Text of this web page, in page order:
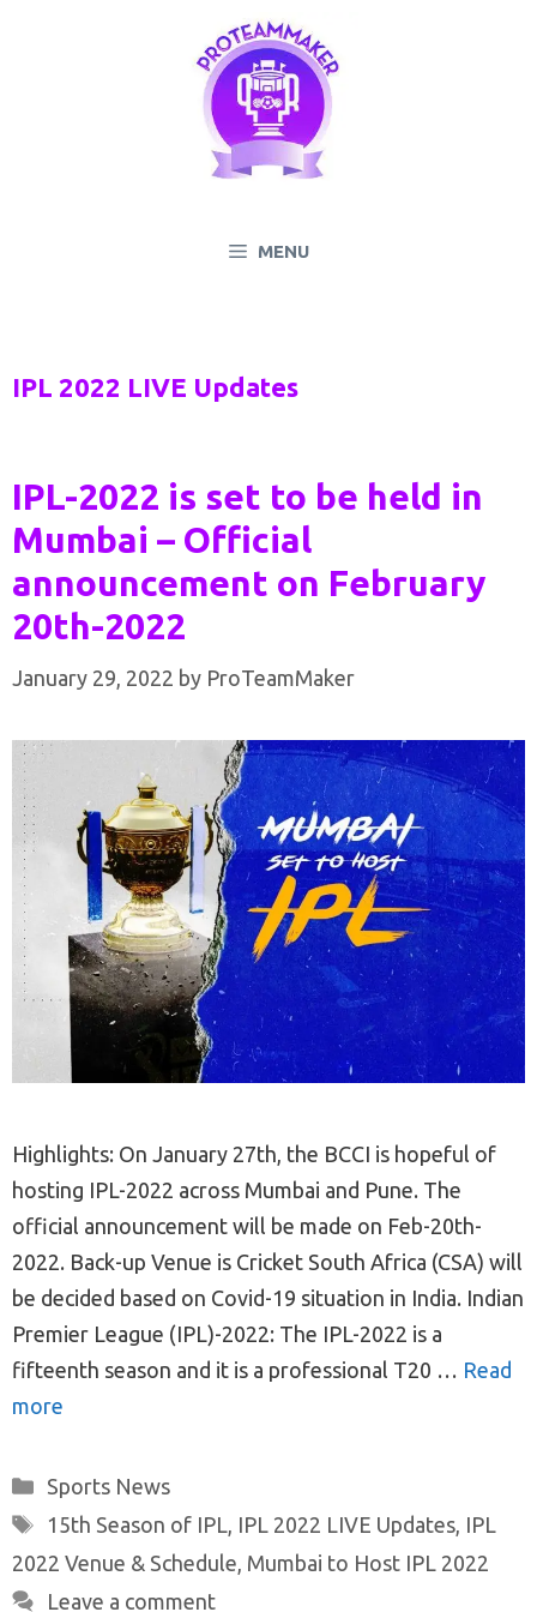
MENU
IPL 2022 LIVE Updates
IPL-2022 is set to be held in
Mumbai – Official
announcement on February
20th-2022
January 29, 2022 by ProTeamMaker
Highlights: On January 27th, the BCCI is hopeful of
hosting IPL-2022 across Mumbai and Pune. The
official announcement will be made on Feb-20th-
2022. Back-up Venue is Cricket South Africa (CSA) will
be decided based on Covid-19 situation in India. Indian
Premier League (IPL)-2022: The IPL-2022 is a
fifteenth season and it is a professional T20 … Read
more
Categories
Sports News
Tags
15th Season of IPL IPL 2022 LIVE Updates, IPL
2022 Venue & Schedule Mumbai to Host IPL 2022
Leave a comment